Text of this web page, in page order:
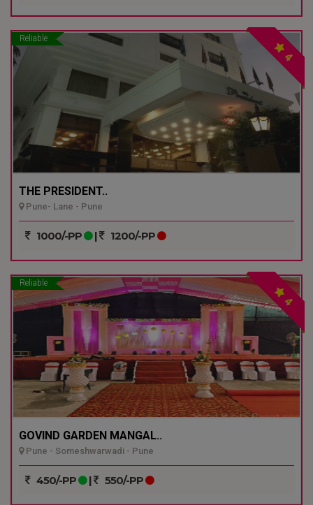
Reliable
4
THE PRESIDENT..
Pune- Lane - Pune
1000/-PP | 1200/-PP
Reliable
4
GOVIND GARDEN MANGAL..
Pune - Someshwarwadi - Pune
450/-PP | 550/-PP